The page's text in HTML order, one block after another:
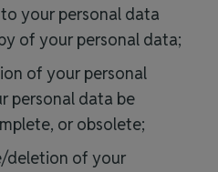
your personal data
of your personal data;
of your personal
personal data be
or obsolete;
deletion of your